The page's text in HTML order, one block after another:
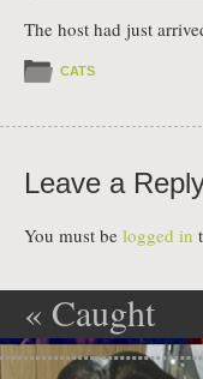
The host had just
CATS
Leave a
You must be logged in
Post
« Caught
Red Handed